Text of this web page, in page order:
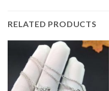
RELATED PRODUCTS